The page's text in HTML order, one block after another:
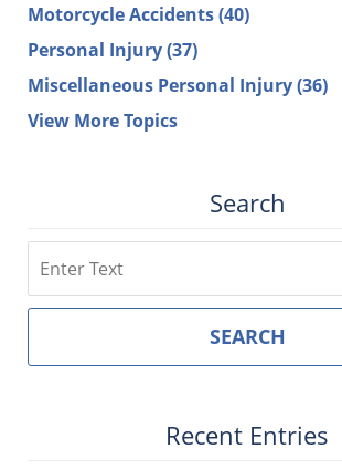
Motorcycle Accidents(40)
Personal Injury(37)
Miscellaneous Personal Injury(36)
View More Topics
Search
SEARCH
Recent Entries